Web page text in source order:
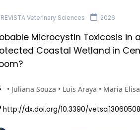
Veterinary Sciences 2026
Microcystin Toxicosis
Coastal Wetland in
• Juliana Souza • Luis Araya • Maria
http://dx.doi.org/10.3390/vetsci13060508